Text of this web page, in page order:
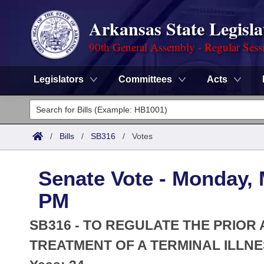
Arkansas State
90th General Assembly - Regular
Legislators Committees Acts
Legislators
List All
District Finder
Committees
Senate
House
Task Force
Search by Range
Advanced Search
Code Sections Amended
Advanced Search
Meetings and Events
Arkansas Law
/ Bills / SB316 / Votes
Senate Vote - Monday,
PM
SB316 - TO REGULATE THE
TREATMENT OF A TERMINAL